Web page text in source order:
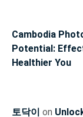
Cambodia
Potential:
Healthier You
토닥이 on